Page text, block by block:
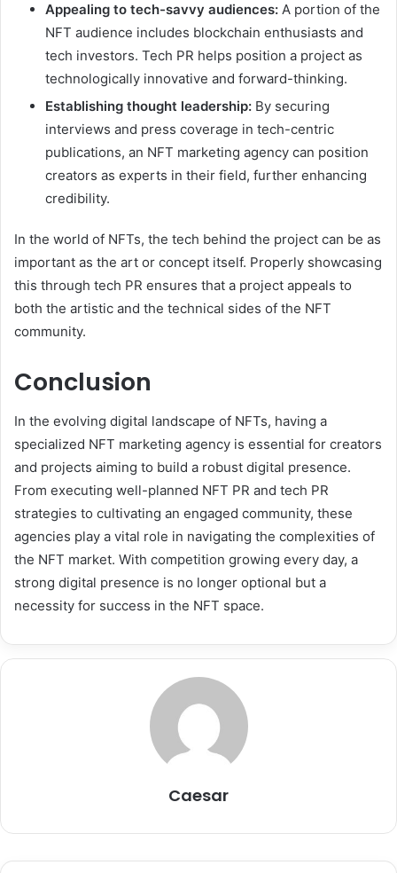
Appealing to tech-savvy audiences: A portion of the
NFT audience includes blockchain enthusiasts and
tech investors. Tech PR helps position a project as
technologically innovative and forward-thinking.
Establishing thought leadership: By securing
interviews and press coverage in tech-centric
publications, an NFT marketing agency can position
creators as experts in their field, further enhancing
credibility.
In the world of NFTs, the tech behind the project can be as
important as the art or concept itself. Properly showcasing
this through tech PR ensures that a project appeals to
both the artistic and the technical sides of the NFT
community.
Conclusion
In the evolving digital landscape of NFTs, having a
specialized NFT marketing agency is essential for creators
and projects aiming to build a robust digital presence.
From executing well-planned NFT PR and tech PR
strategies to cultivating an engaged community, these
agencies play a vital role in navigating the complexities of
the NFT market. With competition growing every day, a
strong digital presence is no longer optional but a
necessity for success in the NFT space.
Caesar